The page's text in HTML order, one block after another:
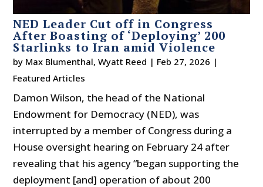
NED Leader Cut off in Congress
After Boasting of ‘Deploying’ 200
Starlinks to Iran amid Violence
by Max Blumenthal,Wyatt Reed | Feb 27, 2026 |
Featured Articles
Damon Wilson, the head of the National
Endowment for Democracy (NED), was
interrupted by a member of Congress during a
House oversight hearing on February 24 after
revealing that his agency “began supporting the
deployment [and] operation of about 200